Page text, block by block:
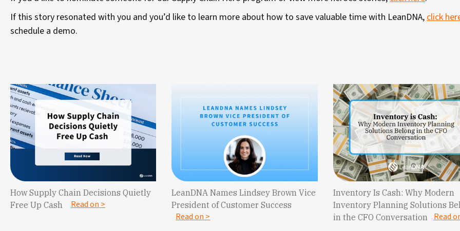
If this story resonated with you and you’d like to learn more about how to save valuable time with LeanDNA,click
schedule a demo.
How Supply Chain Decisions Quietly
Free Up Cash
Read on >
LeanDNA Names Lindsey Brown Vice
President of Customer Success
Read on >
Inventory Is Cash: Why Modern
Inventory Planning Solutions
in the CFO Conversation
Read